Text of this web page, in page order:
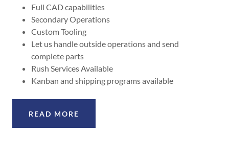
Full CAD capabilities
Secondary Operations
Custom Tooling
Let us handle outside operations and send
complete parts
Rush Services Available
Kanban and shipping programs available
READ MORE